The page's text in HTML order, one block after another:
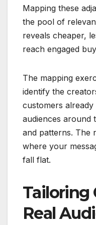
Mapping these
the pool of
reveals cheaper,
reach engaged
The mapping
identify the
customers
audiences around
and patterns. The
where your
fall flat.
Tailoring
Real